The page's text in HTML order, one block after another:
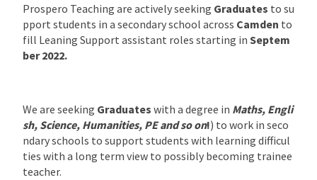
Prospero Teaching are actively seeking Graduates to su
pport students in a secondary school across Camden to
fill Leaning Support assistant roles starting in Septem
ber 2022.
We are seeking Graduates with a degree in Maths, Engli
sh, Science, Humanities, PE and so on!) to work in seco
ndary schools to support students with learning difficul
ties with a long term view to possibly becoming trainee
teacher.